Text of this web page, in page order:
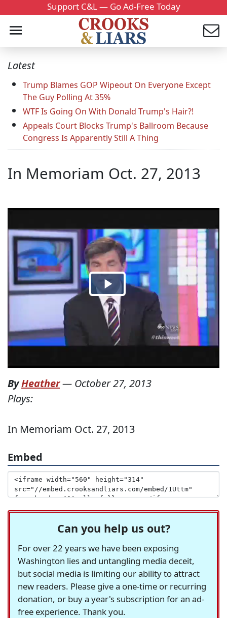
Support C&L — Go Ad-Free Today
Latest
Trump Blames GOP Wipeout On Everyone Except
The Guy Polling At 35%
WTF Is Going On With Donald Trump's Hair?!
Appeals Court Blocks Trump's Ballroom Because
Congress Is Apparently Still A Thing
In Memoriam Oct. 27, 2013
ByHeather— October 27, 2013
Plays:
In Memoriam Oct. 27, 2013
Embed
Can you help us out?
For over 22 years we have been exposing
Washington lies and untangling media deceit,
but social media is limiting our ability to attract
new readers. Please give a one-time or recurring
donation, or buy a year's subscription for an ad-
free experience. Thank you.